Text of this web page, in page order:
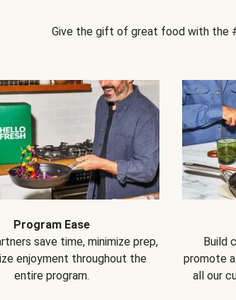
Give the gift of great food with the
Program Ease
save time, minimize prep,
enjoyment throughout the
entire program.
Build
promote
all our